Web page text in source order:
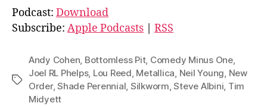
d
i
l
a
Podcast: Download
Subscribe: Apple Podcasts RSS
Tags
Andy Cohen, Bottomless Pit, Comedy Minus One,
Joel RL Phelps, Lou Reed, Metallica, Neil Young, New
Order,Shade Perennial, Silkworm,Steve Albini, Tim
Midyett